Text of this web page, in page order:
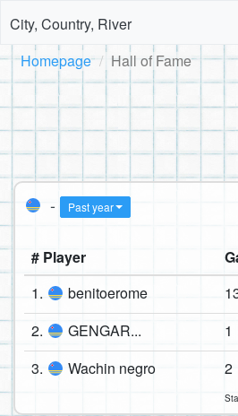
City, Country, River
Homepage Hall of Fame
- Past year
# Player
1.
benitoerome
2. GENGAR... 1
3. Wachin negro 2